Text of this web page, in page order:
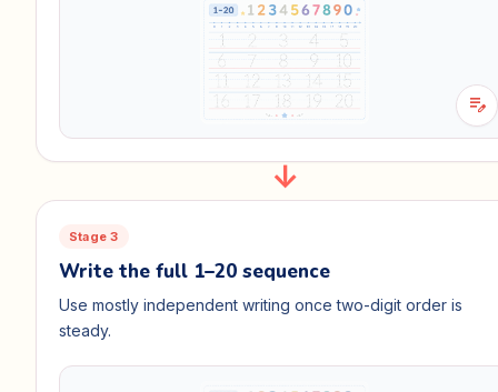
edit_note
Stage 3
Write the full 1–20 sequence
Use mostly independent writing once two-digit order is
steady.